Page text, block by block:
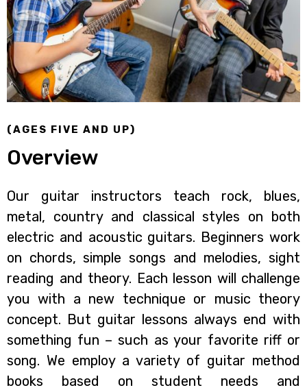
(AGES FIVE AND UP)
Overview
Our guitar instructors teach rock, blues,
metal, country and classical styles on both
electric and acoustic guitars. Beginners work
on chords, simple songs and melodies, sight
reading and theory. Each lesson will challenge
you with a new technique or music theory
concept. But guitar lessons always end with
something fun – such as your favorite riff or
song. We employ a variety of guitar method
books based on student needs and